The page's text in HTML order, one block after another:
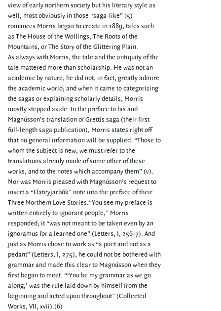
view of early northern society but his literary style as
well, most obviously in those “saga-like” (5)
romances Morris began to create in 1889, tales such
as The House of the Wolfings, The Roots of the
Mountains, or The Story of the Glittering Plain.
As always with Morris, the tale and the antiquity of the
tale mattered more than scholarship. He was not an
academic by nature; he did not, in fact, greatly admire
the academic world; and when it came to categorizing
the sagas or explaining scholarly details, Morris
mostly stepped aside. In the preface to his and
Magnússon’s translation of Grettis saga (their first
full-length saga publication), Morris states right off
that no general information will be supplied. “Those to
whom the subject is new, we must refer to the
translations already made of some other of these
works, and to the notes which accompany them” (v).
Nor was Morris pleased with Magnússon’s request to
insert a “Flateyjarbók” note into the preface of their
Three Northern Love Stories.“You see my preface is
written entirely to ignorant people,” Morris
responded; it “was not meant to be taken even by an
ignoramus for a learned one” (Letters, I, 256-7). And
just as Morris chose to work as “a poet and not as a
pedant” (Letters, I, 275), he could not be bothered with
grammar and made this clear to Magnússon when they
first began to meet. “‘You be my grammar as we go
along,’ was the rule laid down by himself from the
beginning and acted upon throughout” (Collected
Works, VII, xvii).(6)